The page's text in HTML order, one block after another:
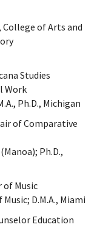
College of Arts and
Studies
Work
Ph.D., Michigan
of Comparative
Ph.D.,
of Music
D.M.A., Miami
Education